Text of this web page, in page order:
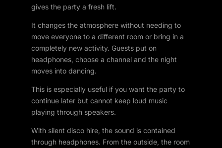
gives the party a fresh lift.
It changes the atmosphere without needing to
move everyone to a different room or bring in a
completely new activity. Guests put on
headphones, choose a channel and the night
moves into dancing.
This is especially useful if you want the party to
continue later but cannot keep loud music
playing through speakers.
With silent disco hire, the sound is contained
through headphones. From the outside, the room